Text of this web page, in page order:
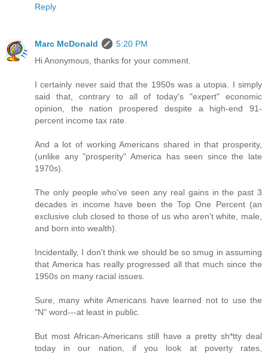
Reply
Marc McDonald
5:20 PM
Hi Anonymous, thanks for your comment.
I certainly never said that the 1950s was a utopia. I simply
said that, contrary to all of today's "expert" economic
opinion, the nation prospered despite a high-end 91-
percent income tax rate.
And a lot of working Americans shared in that prosperity,
(unlike any "prosperity" America has seen since the late
1970s).
The only people who've seen any real gains in the past 3
decades in income have been the Top One Percent (an
exclusive club closed to those of us who aren't white, male,
and born into wealth).
Incidentally, I don't think we should be so smug in assuming
that America has really progressed all that much since the
1950s on many racial issues.
Sure, many white Americans have learned not to use the
"N" word---at least in public.
But most African-Americans still have a pretty sh*tty deal
today in our nation, if you look at poverty rates,